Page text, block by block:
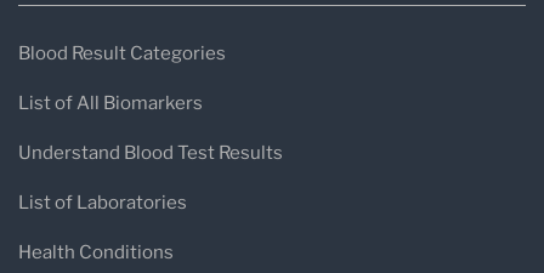
Blood Result Categories
List of All Biomarkers
Understand Blood Test Results
List of Laboratories
Health Conditions